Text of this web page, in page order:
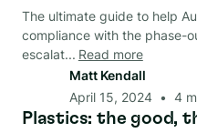
The ultimate guide to help
compliance with the phase-
escalat... Read more
Matt Kendall
April 15, 2024 • 4
Material
Plastics: the good,